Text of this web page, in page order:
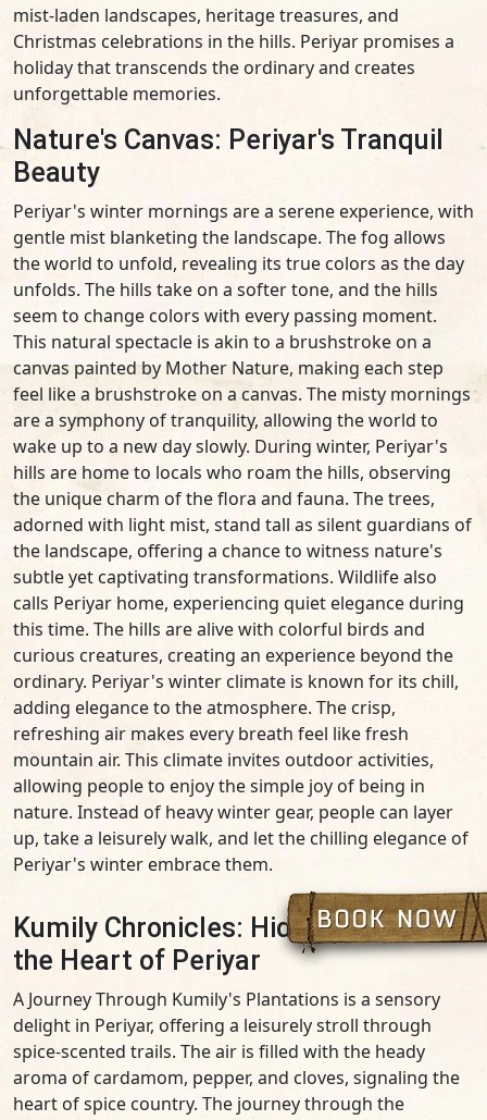
mist-laden landscapes, heritage treasures, and
Christmas celebrations in the hills. Periyar promises a
holiday that transcends the ordinary and creates
unforgettable memories.
Nature's Canvas: Periyar's Tranquil
Beauty
Periyar's winter mornings are a serene experience, with
gentle mist blanketing the landscape. The fog allows
the world to unfold, revealing its true colors as the day
unfolds. The hills take on a softer tone, and the hills
seem to change colors with every passing moment.
This natural spectacle is akin to a brushstroke on a
canvas painted by Mother Nature, making each step
feel like a brushstroke on a canvas. The misty mornings
are a symphony of tranquility, allowing the world to
wake up to a new day slowly. During winter, Periyar's
hills are home to locals who roam the hills, observing
the unique charm of the flora and fauna. The trees,
adorned with light mist, stand tall as silent guardians of
the landscape, offering a chance to witness nature's
subtle yet captivating transformations. Wildlife also
calls Periyar home, experiencing quiet elegance during
this time. The hills are alive with colorful birds and
curious creatures, creating an experience beyond the
ordinary. Periyar's winter climate is known for its chill,
adding elegance to the atmosphere. The crisp,
refreshing air makes every breath feel like fresh
mountain air. This climate invites outdoor activities,
allowing people to enjoy the simple joy of being in
nature. Instead of heavy winter gear, people can layer
up, take a leisurely walk, and let the chilling elegance of
Periyar's winter embrace them.
Kumily Chronicles: Hidden Gems in
the Heart of Periyar
A Journey Through Kumily's Plantations is a sensory
delight in Periyar, offering a leisurely stroll through
spice-scented trails. The air is filled with the heady
aroma of cardamom, pepper, and cloves, signaling the
heart of spice country. The journey through the